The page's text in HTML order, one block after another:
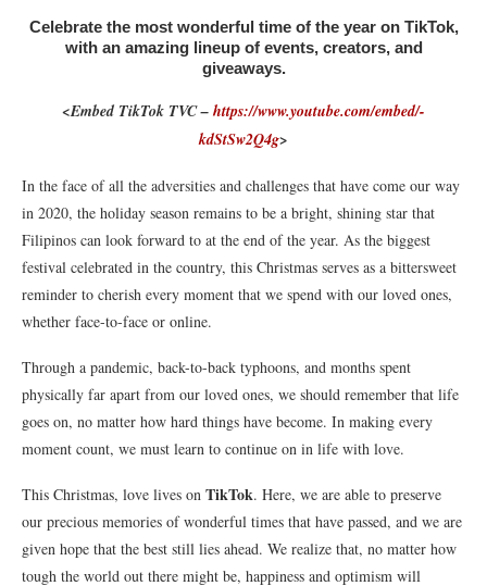
Celebrate the most wonderful time of the year on TikTok,
with an amazing lineup of events, creators, and
giveaways.
<Embed TikTok TVC – https://www.youtube.com/embed/-
kdStSw2Q4g>
In the face of all the adversities and challenges that have come our way
in 2020, the holiday season remains to be a bright, shining star that
Filipinos can look forward to at the end of the year. As the biggest
festival celebrated in the country, this Christmas serves as a bittersweet
reminder to cherish every moment that we spend with our loved ones,
whether face-to-face or online.
Through a pandemic, back-to-back typhoons, and months spent
physically far apart from our loved ones, we should remember that life
goes on, no matter how hard things have become. In making every
moment count, we must learn to continue on in life with love.
This Christmas, love lives on TikTok. Here, we are able to preserve
our precious memories of wonderful times that have passed, and we are
given hope that the best still lies ahead. We realize that, no matter how
tough the world out there might be, happiness and optimism will